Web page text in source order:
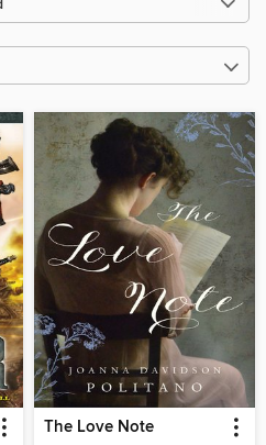
The Love Note